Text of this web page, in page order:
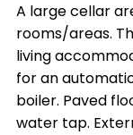
A large cellar
rooms/areas.
living
for an
boiler. Paved
water tap.